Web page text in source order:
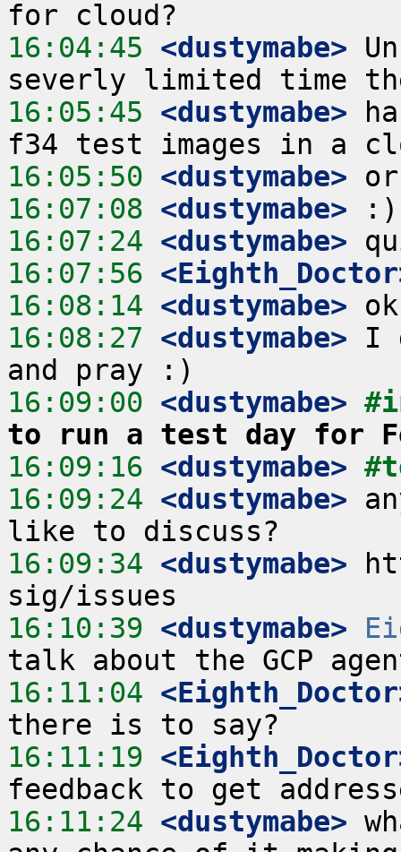
16:04:45 <dustymabe>
16:05:45 <dustymabe>
16:05:50 <dustymabe>
16:07:08 <dustymabe>
16:07:24 <dustymabe>
16:07:56
16:08:14 <dustymabe>
16:08:27 <dustymabe> I
16:09:00 <dustymabe>
to run a test day for
16:09:16 <dustymabe>
16:09:24 <dustymabe>
16:09:34 <dustymabe>
16:10:39 <dustymabe>
16:11:04
16:11:19
16:11:24 <dustymabe>